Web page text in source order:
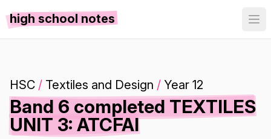
high school notes
HSC / Textiles and Design / Year 12
Band 6 completed TEXTILES
UNIT 3: ATCFAI